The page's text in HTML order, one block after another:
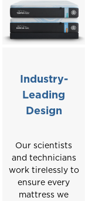
Industry-
Leading
Design
Our scientists
and technicians
work tirelessly to
ensure every
mattress we